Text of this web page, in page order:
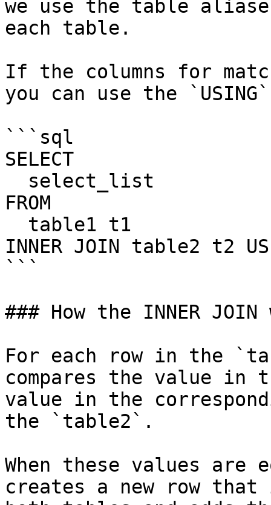
we use the table
each table.
If the columns for
you can use the
```sql
SELECT
FROM
INNER JOIN table2 t2
```
### How the INNER JOIN
For each row in the
compares the value in
value in the
the `table2`.
When these values
creates a new row